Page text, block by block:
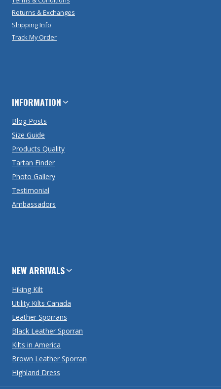
Returns & Exchanges
Shipping Info
Track My Order
INFORMATION
Blog Posts
Size Guide
Products Quality
Tartan Finder
Photo Gallery
Testimonial
Ambassadors
NEW ARRIVALS
Hiking Kilt
Utility Kilts Canada
Leather Sporrans
Black Leather Sporran
Kilts in America
Brown Leather Sporran
Highland Dress